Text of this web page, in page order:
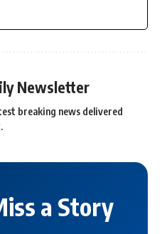
Newsletter
breaking news delivered
a Story